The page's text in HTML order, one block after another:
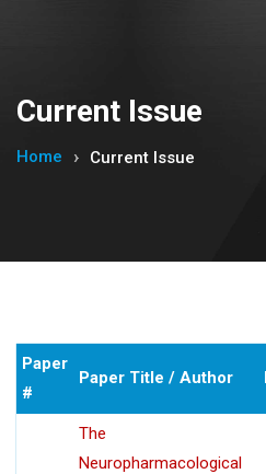
Current Issue
Home Current Issue
Paper
#
Paper Title / Author
The
Neuropharmacological